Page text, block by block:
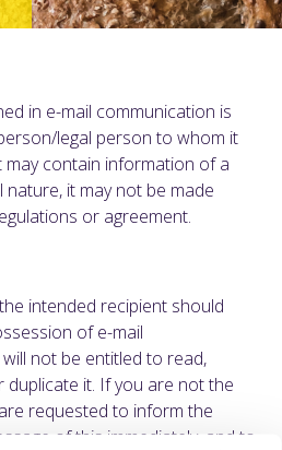
in e-mail communication is
legal person to whom it
may contain information of a
it may not be made
or agreement.
intended recipient should
of e-mail
not be entitled to read,
duplicate it. If you are not the
requested to inform the
of this immediately, and to